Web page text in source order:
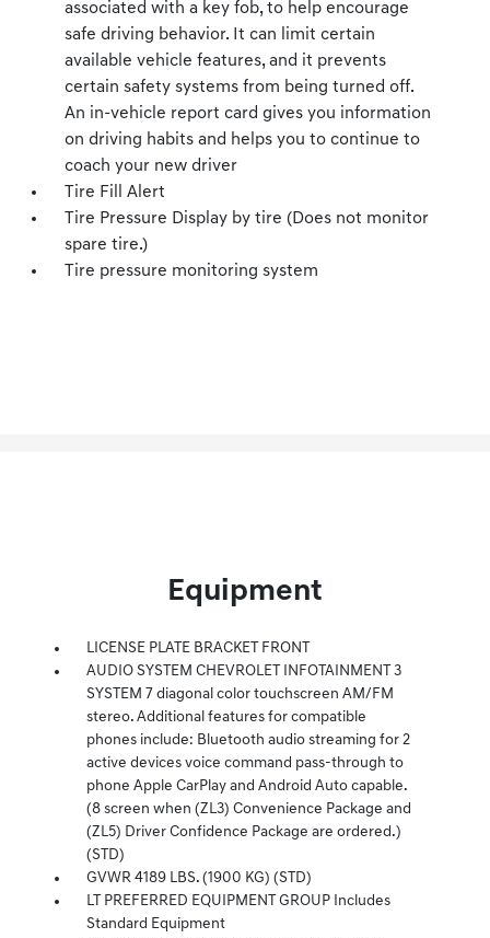
associated with a key fob, to help encourage
safe driving behavior. It can limit certain
available vehicle features, and it prevents
certain safety systems from being turned off.
An in-vehicle report card gives you information
on driving habits and helps you to continue to
coach your new driver
Tire Fill Alert
Tire Pressure Display by tire (Does not monitor
spare tire.)
Tire pressure monitoring system
Equipment
LICENSE PLATE BRACKET FRONT
AUDIO SYSTEM CHEVROLET INFOTAINMENT 3
SYSTEM 7 diagonal color touchscreen AM/FM
stereo. Additional features for compatible
phones include: Bluetooth audio streaming for 2
active devices voice command pass-through to
phone Apple CarPlay and Android Auto capable.
(8 screen when (ZL3) Convenience Package and
(ZL5) Driver Confidence Package are ordered.)
(STD)
GVWR 4189 LBS. (1900 KG) (STD)
LT PREFERRED EQUIPMENT GROUP Includes
Standard Equipment